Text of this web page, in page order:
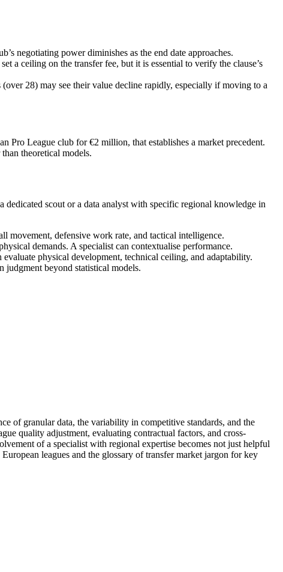
negotiating power diminishes as the end date approaches.
a ceiling on the transfer fee, but it is essential to verify the clause’s
28) may see their value decline rapidly, especially if moving to a
Pro League club for €2 million, that establishes a market precedent.
theoretical models.
dedicated scout or a data analyst with specific regional knowledge in
movement, defensive work rate, and tactical intelligence.
demands. A specialist can contextualise performance.
physical development, technical ceiling, and adaptability.
judgment beyond statistical models.
of granular data, the variability in competitive standards, and the
quality adjustment, evaluating contractual factors, and cross-
of a specialist with regional expertise becomes not just helpful
leagues and the glossary of transfer market jargon for key